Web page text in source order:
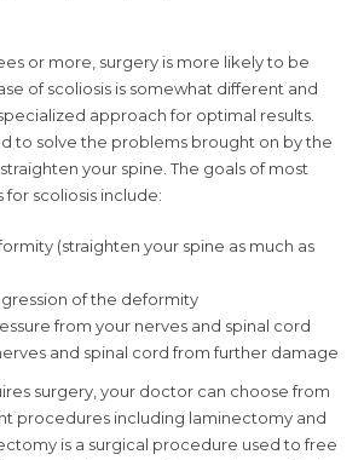
or more, surgery is more likely to be
of scoliosis is somewhat different and
approach for optimal results.
to solve the problems brought on by the
your spine. The goals of most
scoliosis include:
(straighten your spine as much as
of the deformity
from your nerves and spinal cord
and spinal cord from further damage
surgery, your doctor can choose from
procedures including laminectomy and
is a surgical procedure used to free